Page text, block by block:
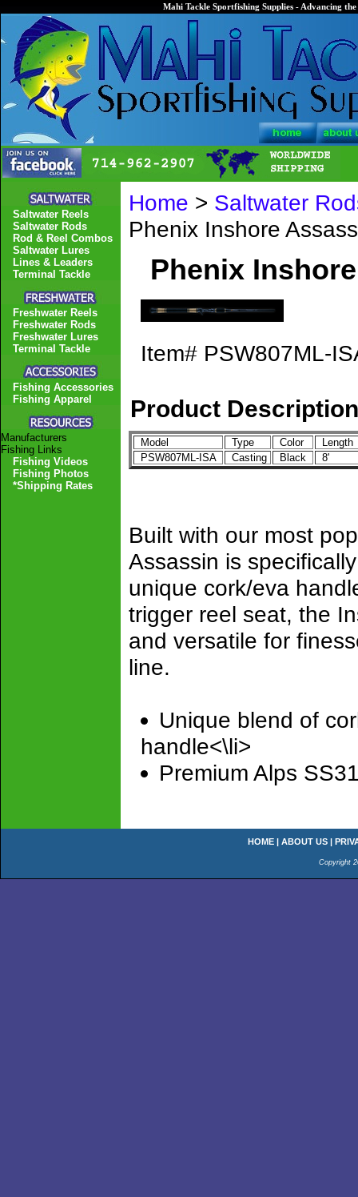
Mahi Tackle Sportfishing Supplies - Advancing
Home > Saltwater
Phenix Inshore
Phenix
Item# PSW807ML-
Product Description
Model Type Color
PSW807ML-ISA
Casting Black 8'
Built with our most
Assassin is
unique cork/eva
trigger reel seat, the
and versatile for
line.
Unique blend of
handle<\li>
Premium Alps
Saltwater Reels
Saltwater Rods
Rod & Reel Combos
Saltwater Lures
Lines & Leaders
Terminal Tackle
Freshwater Reels
Freshwater Rods
Freshwater Lures
Terminal Tackle
Fishing Accessories
Fishing Apparel
Manufacturers
Fishing Links
Fishing Videos
Fishing Photos
*Shipping Rates
HOME | ABOUT US |
Copyright